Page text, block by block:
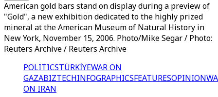
American gold bars stand on display during a preview of
"Gold", a new exhibition dedicated to the highly prized
mineral at the American Museum of Natural History in
New York, November 15, 2006. Photo/Mike Segar / Photo:
Reuters Archive / Reuters Archive
POLITICSTÜRKİYEWAR ON
GAZABIZTECHINFOGRAPHICSFEATURESOPINION
ON IRAN